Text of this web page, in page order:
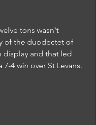
tons wasn't
of the duodectet of
and that led
7-4 win over St Levans.